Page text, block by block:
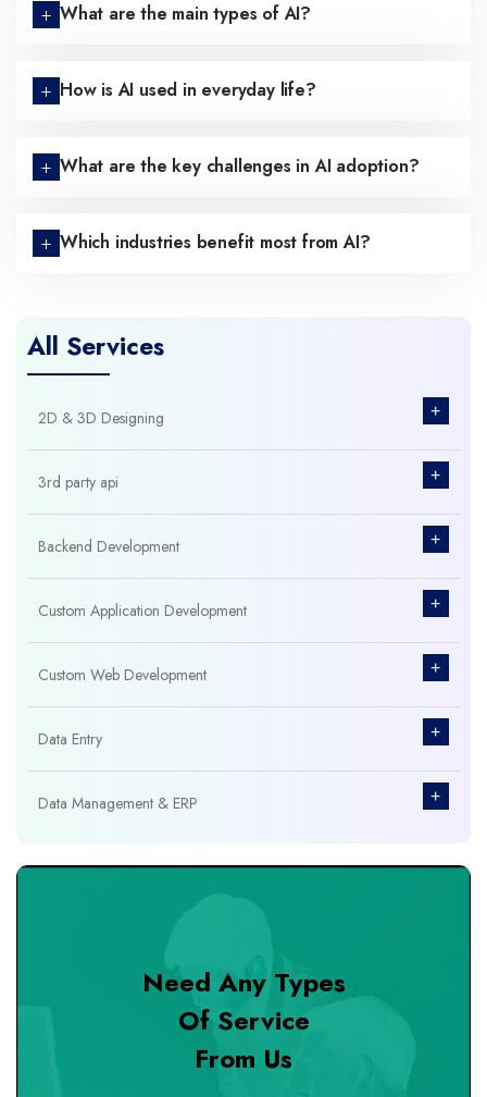
All Services
2D & 3D Designing +
3rd party api +
Backend Development +
Custom Application Development +
Custom Web Development +
Data Entry +
Data Management & ERP +
Database Management
Need Any Types
Of Service
From Us
What are the main types of AI?
How is AI used in everyday life?
What are the key challenges in AI adoption?
Which industries benefit most from AI?